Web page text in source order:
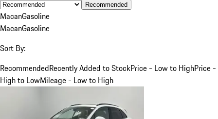
Recommended
MacanGasoline
MacanGasoline
Sort By:
RecommendedRecently Added to StockPrice - Low to HighPrice -
High to LowMileage - Low to High